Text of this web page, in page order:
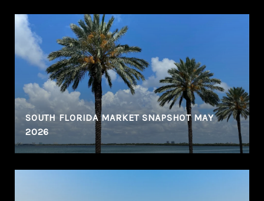
SOUTH FLORIDA MARKET SNAPSHOT MAY
2026